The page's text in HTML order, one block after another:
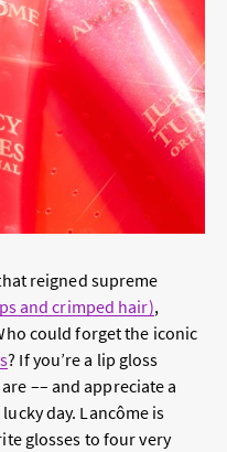
reigned supreme
and crimped hair),
could forget the iconic
? If you’re a lip gloss
–– and appreciate a
day. Lancôme is
glosses to four very